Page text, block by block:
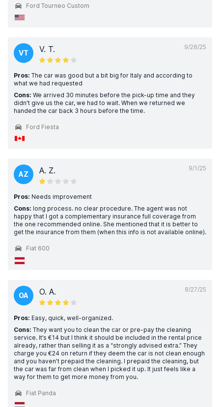
Ford Tourneo Custom
9/28/25
VT V. T.
Pros: The car was good but a bit big for Italy and according to
what we had requested
Cons: We arrived 30 minutes before the pick-up time and they
didn't give us the car, we had to wait. When we returned we
handed the car back 3 hours before the time.
Ford Fiesta
9/1/25
AZ A. Z.
Pros: Needs improvement
Cons: long process. no clear procedure. The agent was not
happy that I got a complementary insurance full coverage from
the one recommended online. She mentioned that it is better to
get the insurance from them (when this info is not available online).
Fiat 600
8/27/25
OA O. A.
Pros: Easy, quick, well-organized.
Cons: They want you to clean the car or pre-pay the cleaning
service. It’s €14 but I think it should be included in the rental price
already, rather than selling it as a “strongly advised extra.” They
charge you €24 on return if they deem the car is not clean enough
and you haven’t prepaid the cleaning. I prepaid the cleaning, but
the car was far from clean when I picked it up. It just feels like a
way for them to get more money from you.
Fiat Panda